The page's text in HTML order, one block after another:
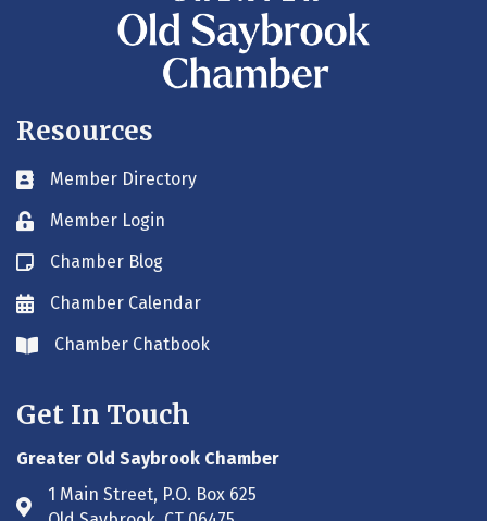
Resources
Business card icon
Member Directory
Lock iconMember Login
Blog icon
Chamber Blog
Envelope icon
Chamber Calendar
Envelope icon
Chamber Chatbook
Get In Touch
Greater Old Saybrook Chamber
Address & Map
1 Main Street, P.O. Box 625